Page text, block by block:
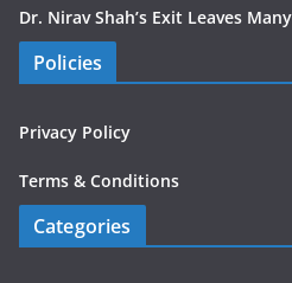
Dr. Nirav Shah’s Exit Leaves
Policies
Privacy Policy
Terms & Conditions
Categories